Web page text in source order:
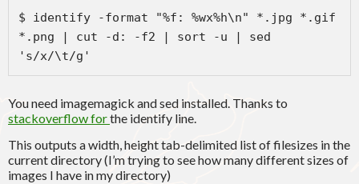
$ identify -format "%f: %wx%h\n" *.jpg *.gif
*.png | cut -d: -f2 | sort -u | sed
's/x/\t/g'
You need imagemagick and sed installed. Thanks to
stackoverflow forthe identify line.
This outputs a width, height tab-delimited list of filesizes in the
current directory (I’m trying to see how many different sizes of
images I have in my directory)